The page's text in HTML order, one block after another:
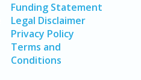
Funding Statement
Legal Disclaimer
Privacy Policy
Terms and
Conditions